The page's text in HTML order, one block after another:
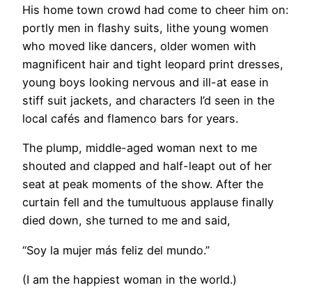
His home town crowd had come to cheer him on:
portly men in flashy suits, lithe young women
who moved like dancers, older women with
magnificent hair and tight leopard print dresses,
young boys looking nervous and ill-at ease in
stiff suit jackets, and characters I’d seen in the
local cafés and flamenco bars for years.
The plump, middle-aged woman next to me
shouted and clapped and half-leapt out of her
seat at peak moments of the show. After the
curtain fell and the tumultuous applause finally
died down, she turned to me and said,
“Soy la mujer más feliz del mundo.”
(I am the happiest woman in the world.)